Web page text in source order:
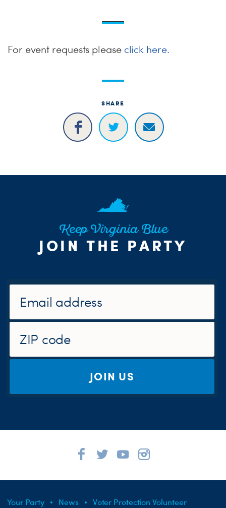
For event requests please click here.
SHARE
Keep Virginia Blue
JOIN THE PARTY
JOIN US
Your Party News Voter Protection Volunteer